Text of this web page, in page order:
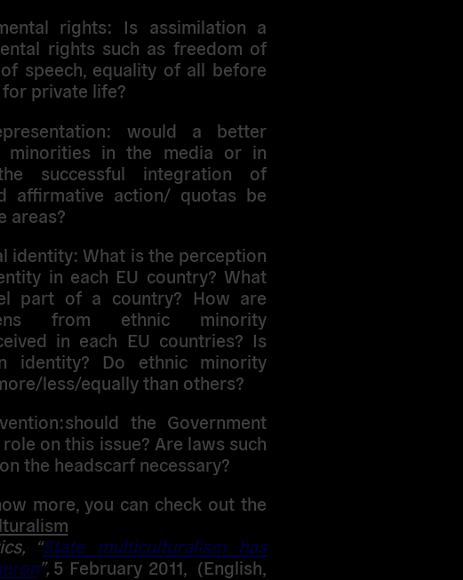
rights: Is assimilation a
rights such as freedom of
speech, equality of all before
private life?
: would a better
minorities in the media or in
successful integration of
affirmative action/ quotas be
areas?
identity: What is the perception
in each EU country? What
part of a country? How are
from ethnic minority
in each EU countries? Is
identity? Do ethnic minority
less/equally than others?
should the Government
on this issue? Are laws such
the headscarf necessary?
more, you can check out the
“State multiculturalism has
”, 5 February 2011, (English,